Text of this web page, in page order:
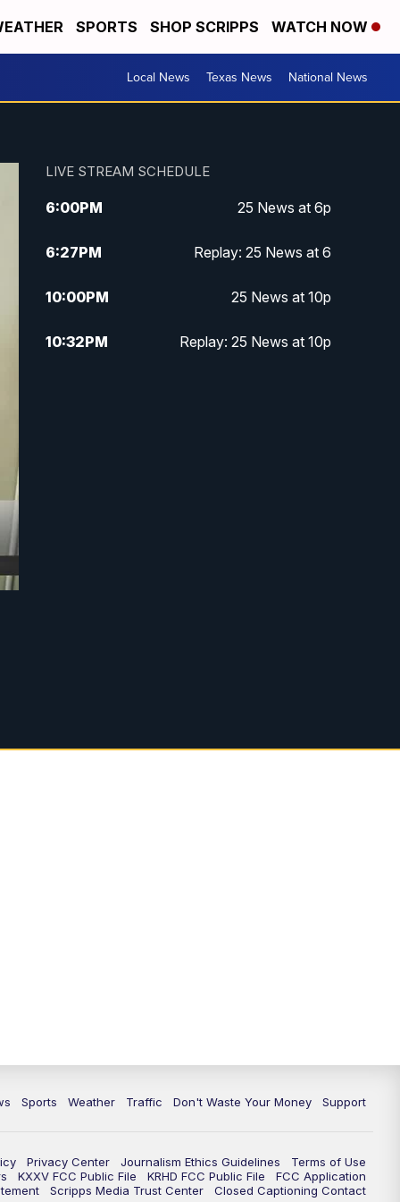
SPORTS SHOP SCRIPPS WATCH NOW
Local News Texas News National News
LIVE STREAM SCHEDULE
6:00PM 25 News at 6p
6:27PM Replay: 25 News at 6
10:00PM 25 News at 10p
10:32PM Replay: 25 News at 10p
Sports Weather Traffic Don't Waste Your Money Support
Privacy Center Journalism Ethics Guidelines
Terms of Use
KXXV FCC Public File KRHD FCC Public File
FCC Application
Scripps Media Trust Center Closed Captioning Contact